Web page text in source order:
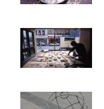
Image
Image